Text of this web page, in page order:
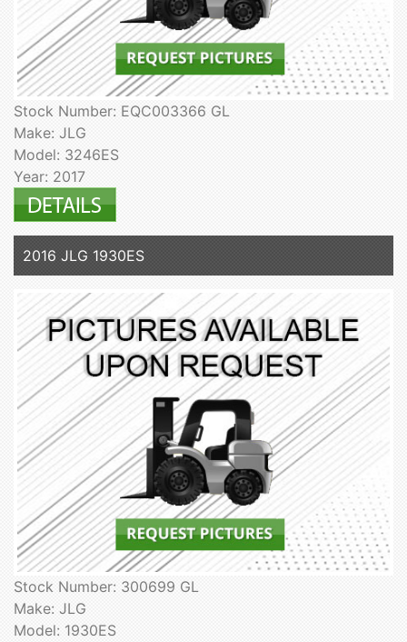
Stock Number: EQC003366 GL
Make: JLG
Model: 3246ES
Year: 2017
2016 JLG 1930ES
Stock Number: 300699 GL
Make: JLG
Model: 1930ES